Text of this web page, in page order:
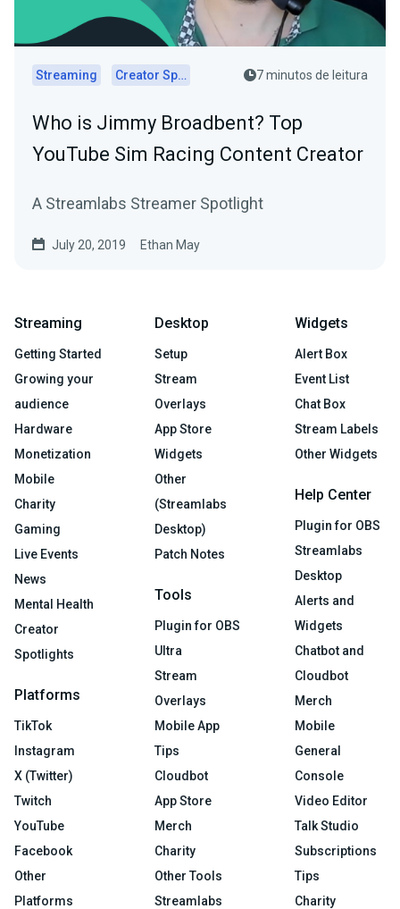
Streaming Creator Spotlights 7 minutos de leitura
Who is Jimmy Broadbent? Top
YouTube Sim Racing Content Creator
A Streamlabs Streamer Spotlight
July 20, 2019 Ethan May
Streaming
Getting Started
Growing your
audience
Hardware
Monetization
Mobile
Charity
Gaming
Live Events
News
Mental Health
Creator
Spotlights
Platforms
TikTok
Instagram
X (Twitter)
Twitch
YouTube
Facebook
Other
Platforms
Desktop
Setup
Stream
Overlays
App Store
Widgets
Other
(Streamlabs
Desktop)
Patch Notes
Tools
Plugin for OBS
Ultra
Stream
Overlays
Mobile App
Tips
Cloudbot
App Store
Merch
Charity
Other Tools
Streamlabs
Widgets
Alert Box
Event List
Chat Box
Stream Labels
Other Widgets
Help Center
Plugin for OBS
Streamlabs
Desktop
Alerts and
Widgets
Chatbot and
Cloudbot
Merch
Mobile
General
Console
Video Editor
Talk Studio
Subscriptions
Tips
Charity